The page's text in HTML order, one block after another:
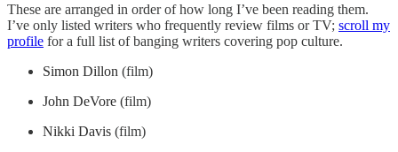
These are arranged in order of how long I’ve been reading them.
I’ve only listed writers who frequently review films or TV; scroll my
profile for a full list of banging writers covering pop culture.
Simon Dillon (film)
John DeVore (film)
Nikki Davis (film)